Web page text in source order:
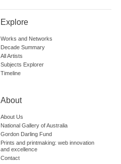
Explore
Works and Networks
Decade Summary
All Artists
Subjects Explorer
Timeline
About
About Us
National Gallery of Australia
Gordon Darling Fund
Prints and printmaking: web innovation
and excellence
Contact